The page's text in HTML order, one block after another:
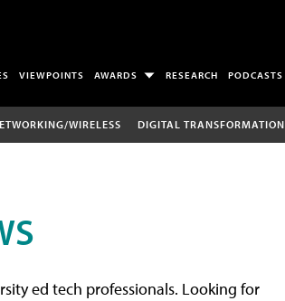
VIEWPOINTS AWARDS RESEARCH PODCASTS
WIRELESS DIGITAL TRANSFORMATION
ed tech professionals. Looking for